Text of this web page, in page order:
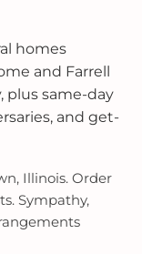
homes
and Farrell
plus same-day
and get-
Illinois. Order
Sympathy,